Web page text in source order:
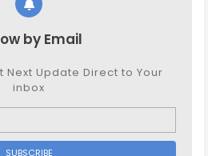
by Email
Next Update Direct to Your
inbox